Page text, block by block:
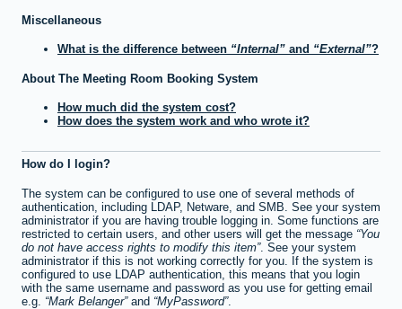
Miscellaneous
What is the difference between Internal and External ?
About The Meeting Room Booking System
How much did the system cost?
How does the system work and who wrote it?
How do I login?
The system can be configured to use one of several methods of
authentication, including LDAP, Netware, and SMB. See your system
administrator if you are having trouble logging in. Some functions are
restricted to certain users, and other users will get the message You
do not have access rights to modify this item . See your system
administrator if this is not working correctly for you. If the system is
configured to use LDAP authentication, this means that you login
with the same username and password as you use for getting email
e.g.
Mark Belanger and MyPassword .